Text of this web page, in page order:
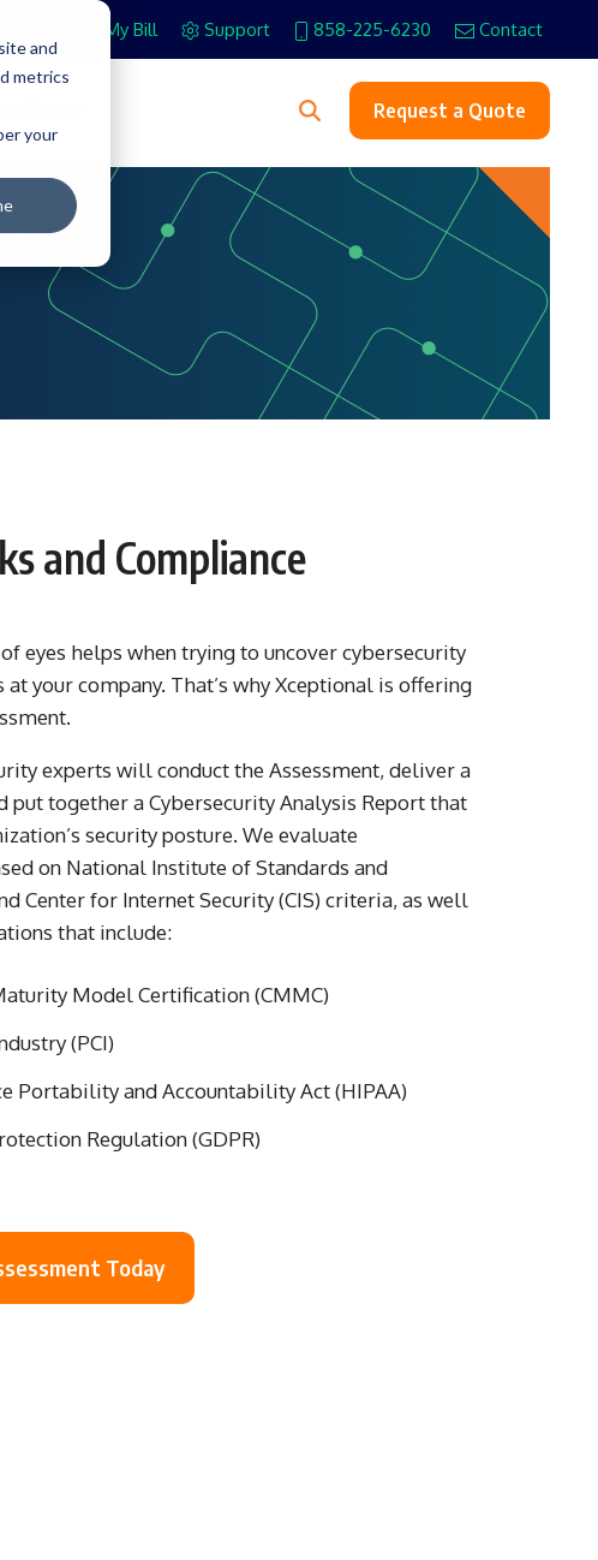
and
metrics
your
Pay My Bill Support 858-225-6230 Contact
Request a Quote
and Compliance
eyes helps when trying to uncover cybersecurity
your company. That’s why Xceptional is offering
experts will conduct the Assessment, deliver a
put together a Cybersecurity Analysis Report that
security posture. We evaluate
on National Institute of Standards and
Center for Internet Security (CIS) criteria, as well
that include:
Model Certification (CMMC)
(PCI)
Portability and Accountability Act (HIPAA)
Regulation (GDPR)
Today